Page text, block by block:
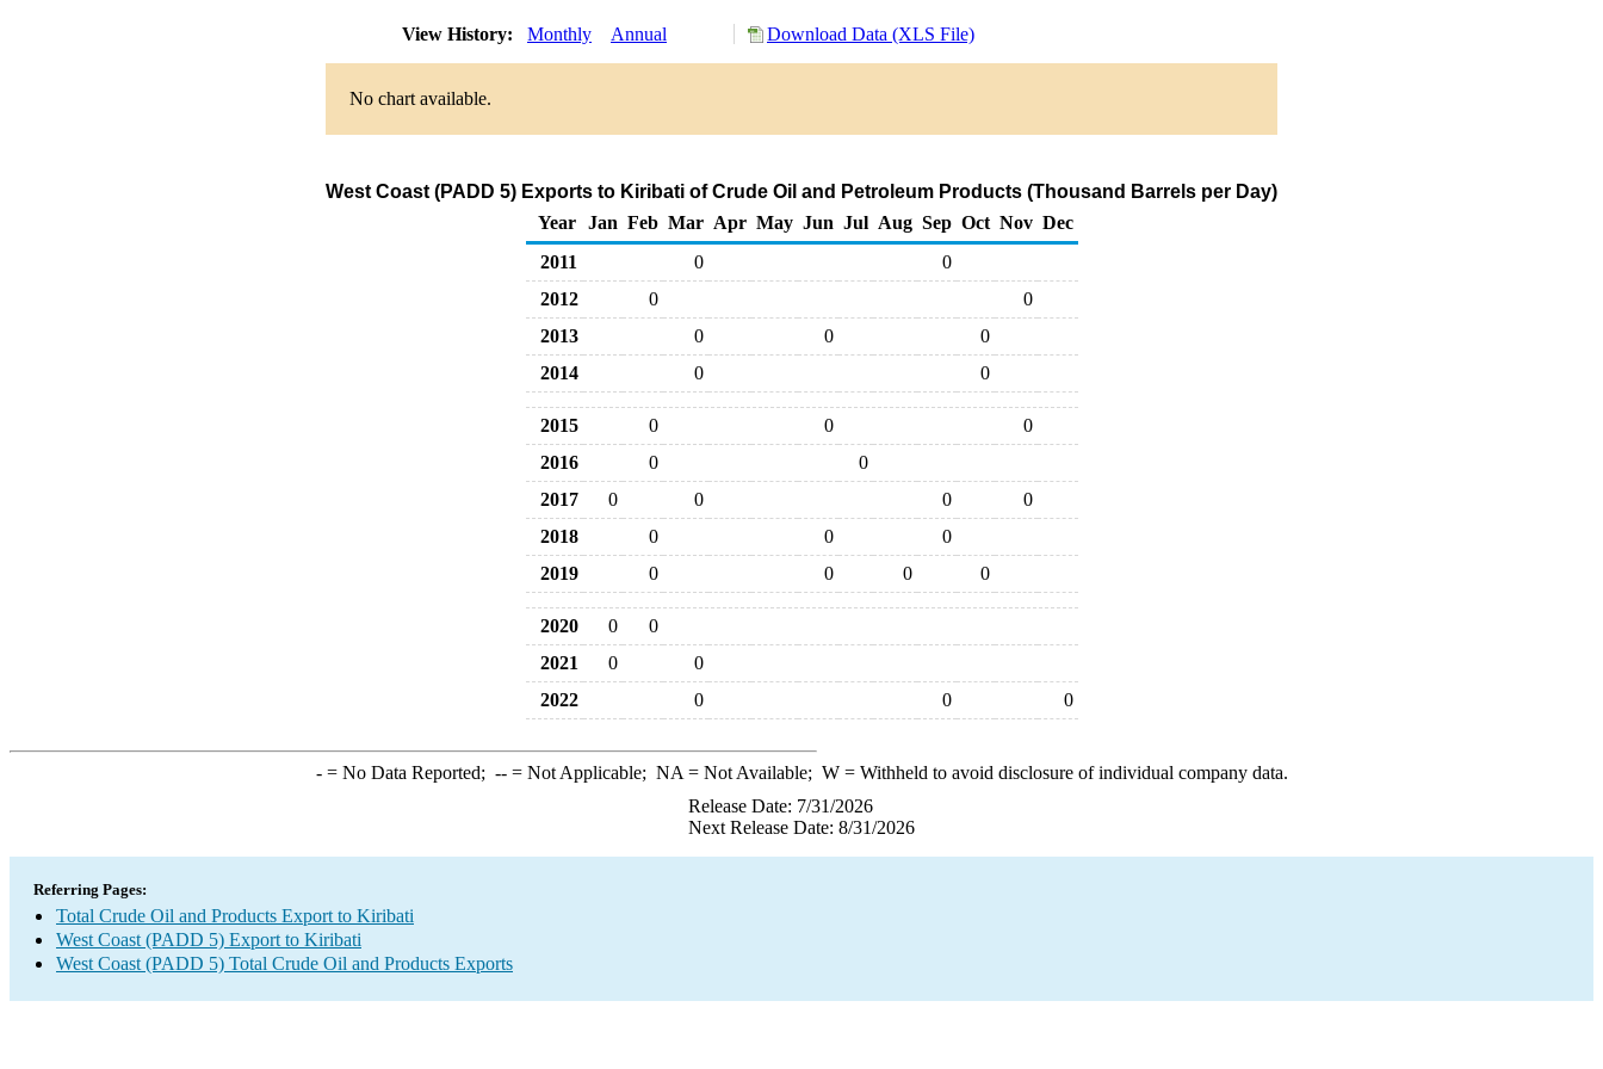
View History: Monthly Annual Download Data (XLS File)
No chart available.
West Coast (PADD 5) Exports to Kiribati of Crude Oil and Petroleum Products (Thousand Barrels per Day)
Year
Jan Feb Mar Apr May Jun Jul Aug Sep Oct Nov Dec
2011
0
0
2012
0
0
2013
0 0
0
2014
0 0
2015 0 0
0
2016
0
0
2017
0 0 0
0
2018
0 0
0
2019
0 0 0 0
2020 0
0
2021
0
0
2022
0 0 0
-= No Data Reported; --= Not Applicable; NA = Not Available; W= Withheld to avoid disclosure of individual company data.
Release Date: 7/31/2026
Next Release Date: 8/31/2026
Referring Pages:
Total Crude Oil and Products Export to Kiribati
West Coast (PADD 5) Export to Kiribati
West Coast (PADD 5) Total Crude Oil and Products Exports